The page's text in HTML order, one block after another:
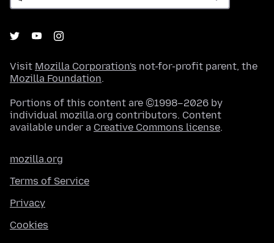
Visit Mozilla Corporation's not-for-profit parent, the
Mozilla Foundation.
Portions of this content are ©1998–2026 by
individual mozilla.org contributors. Content
available under a Creative Commons license.
mozilla.org
Terms of Service
Privacy
Cookies